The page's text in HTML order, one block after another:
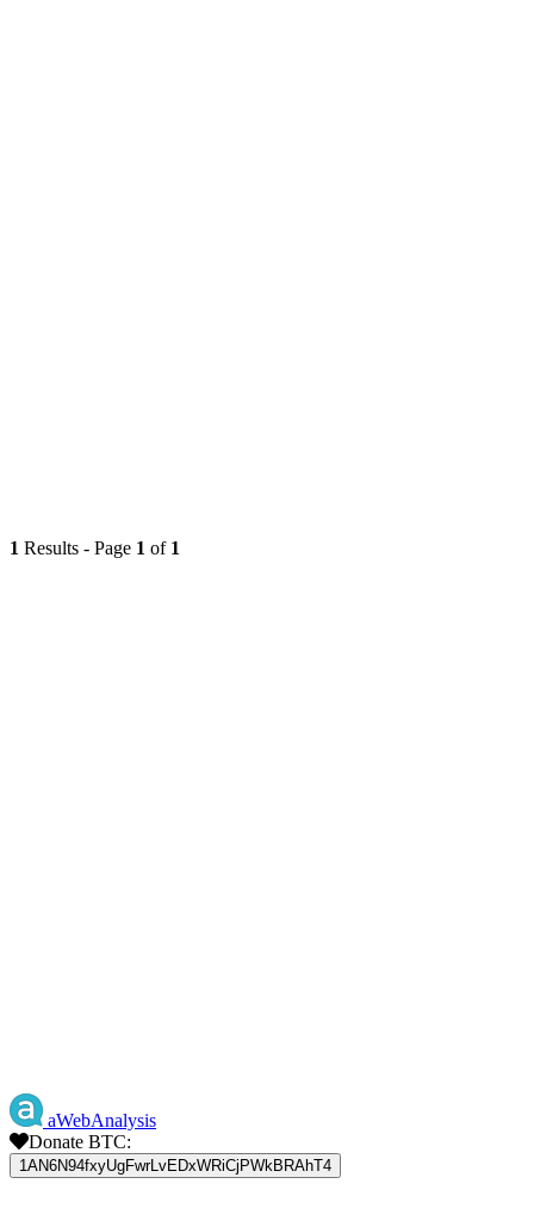
1 Results - Page 1 of 1
aWebAnalysis
Donate BTC:
1AN6N94fxyUgFwrLvEDxWRiCjPWkBRAhT4